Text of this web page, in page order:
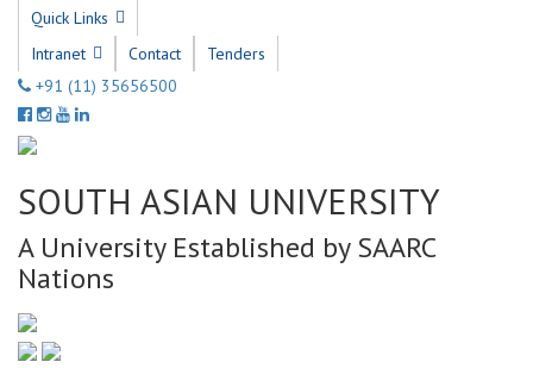
Quick Links
Intranet
Contact
Tenders
+91 (11) 35656500
SOUTH ASIAN UNIVERSITY
A University Established by SAARC
Nations